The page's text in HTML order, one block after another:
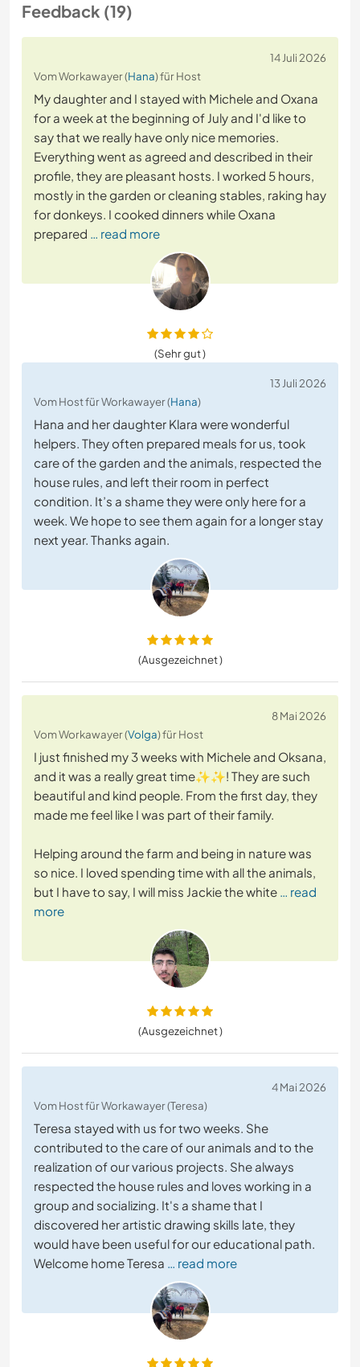
Feedback (19)
14 Juli 2026
Vom Workawayer (Hana) für Host
My daughter and I stayed with Michele and Oxana
for a week at the beginning of July and I'd like to
say that we really have only nice memories.
Everything went as agreed and described in their
profile, they are pleasant hosts. I worked 5 hours,
mostly in the garden or cleaning stables, raking hay
for donkeys. I cooked dinners while Oxana
prepared … read more
(Sehr gut )
13 Juli 2026
Vom Host für Workawayer (Hana)
Hana and her daughter Klara were wonderful
helpers. They often prepared meals for us, took
care of the garden and the animals, respected the
house rules, and left their room in perfect
condition. It’s a shame they were only here for a
week. We hope to see them again for a longer stay
next year. Thanks again.
(Ausgezeichnet )
8 Mai 2026
Vom Workawayer (Volga) für Host
I just finished my 3 weeks with Michele and Oksana,
and it was a really great time✨️✨️! They are such
beautiful and kind people. From the first day, they
made me feel like I was part of their family.
Helping around the farm and being in nature was
so nice. I loved spending time with all the animals,
but I have to say, I will miss Jackie the white … read
more
(Ausgezeichnet )
4 Mai 2026
Vom Host für Workawayer (Teresa)
Teresa stayed with us for two weeks. She
contributed to the care of our animals and to the
realization of our various projects. She always
respected the house rules and loves working in a
group and socializing. It's a shame that I
discovered her artistic drawing skills late, they
would have been useful for our educational path.
Welcome home Teresa … read more